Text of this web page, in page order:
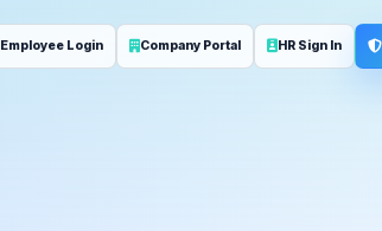
Employee Login Company Portal HR Sign In